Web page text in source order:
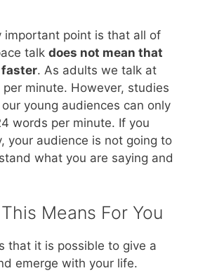
important point is that all of
talk does not mean that
faster. As adults we talk at
minute. However, studies
young audiences can only
words per minute. If you
your audience is not going to
what you are saying and
Means For You
that it is possible to give a
emerge with your life.